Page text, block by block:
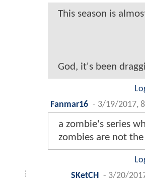
This season is
God, it's been
Fanmar16 - 3/19/2017,
a zombie's series
zombies are not
SKetCH
- 3/20/